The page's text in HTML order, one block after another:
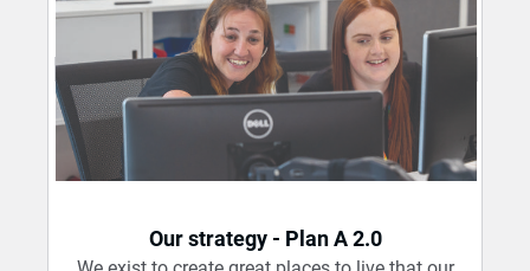
Our strategy - Plan A 2.0